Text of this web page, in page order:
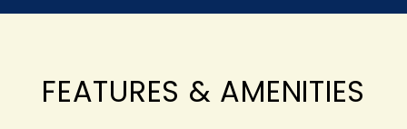
FEATURES & AMENITIES